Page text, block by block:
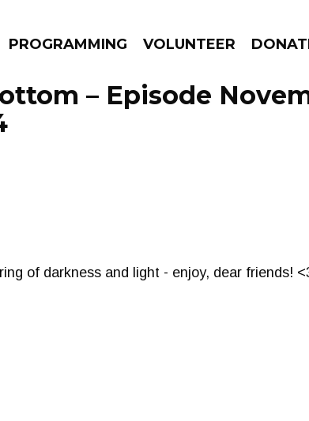
PROGRAMMING VOLUNTEER
– Episode
of darkness and light - enjoy, dear friends!